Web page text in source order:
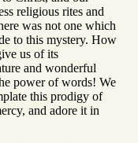
religious rites and
was not one which
to this mystery. How
us of its
and wonderful
power of words! We
this prodigy of
and adore it in